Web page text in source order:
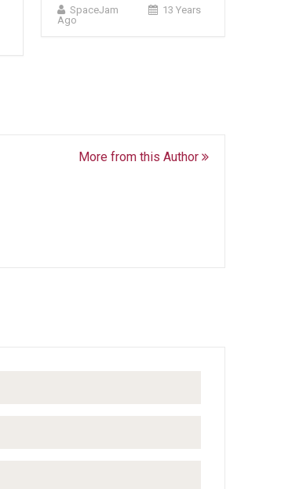
SpaceJam
13 Years
Ago
More from this Author